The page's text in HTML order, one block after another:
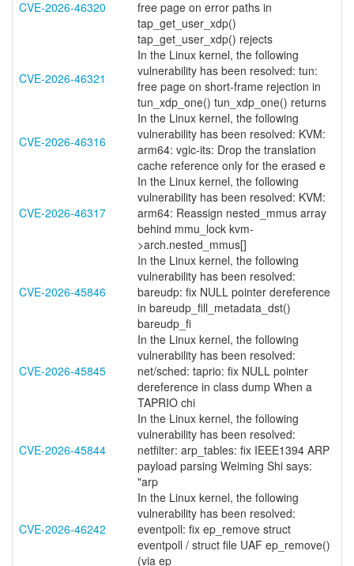
CVE-2026-46320
free page on error paths in
tap_get_user_xdp()
tap_get_user_xdp() rejects
CVE-2026-46321
In the Linux kernel, the following
vulnerability has been resolved: tun:
free page on short-frame rejection in
tun_xdp_one() tun_xdp_one() returns
CVE-2026-46316
In the Linux kernel, the following
vulnerability has been resolved: KVM:
arm64: vgic-its: Drop the translation
cache reference only for the erased e
CVE-2026-46317
In the Linux kernel, the following
vulnerability has been resolved: KVM:
arm64: Reassign nested_mmus array
behind mmu_lock kvm-
>arch.nested_mmus[]
CVE-2026-45846
In the Linux kernel, the following
vulnerability has been resolved:
bareudp: fix NULL pointer dereference
in bareudp_fill_metadata_dst()
bareudp_fi
CVE-2026-45845
In the Linux kernel, the following
vulnerability has been resolved:
net/sched: taprio: fix NULL pointer
dereference in class dump When a
TAPRIO chi
CVE-2026-45844
In the Linux kernel, the following
vulnerability has been resolved:
netfilter: arp_tables: fix IEEE1394 ARP
payload parsing Weiming Shi says:
"arp
CVE-2026-46242
In the Linux kernel, the following
vulnerability has been resolved:
eventpoll: fix ep_remove struct
eventpoll / struct file UAF ep_remove()
(via ep